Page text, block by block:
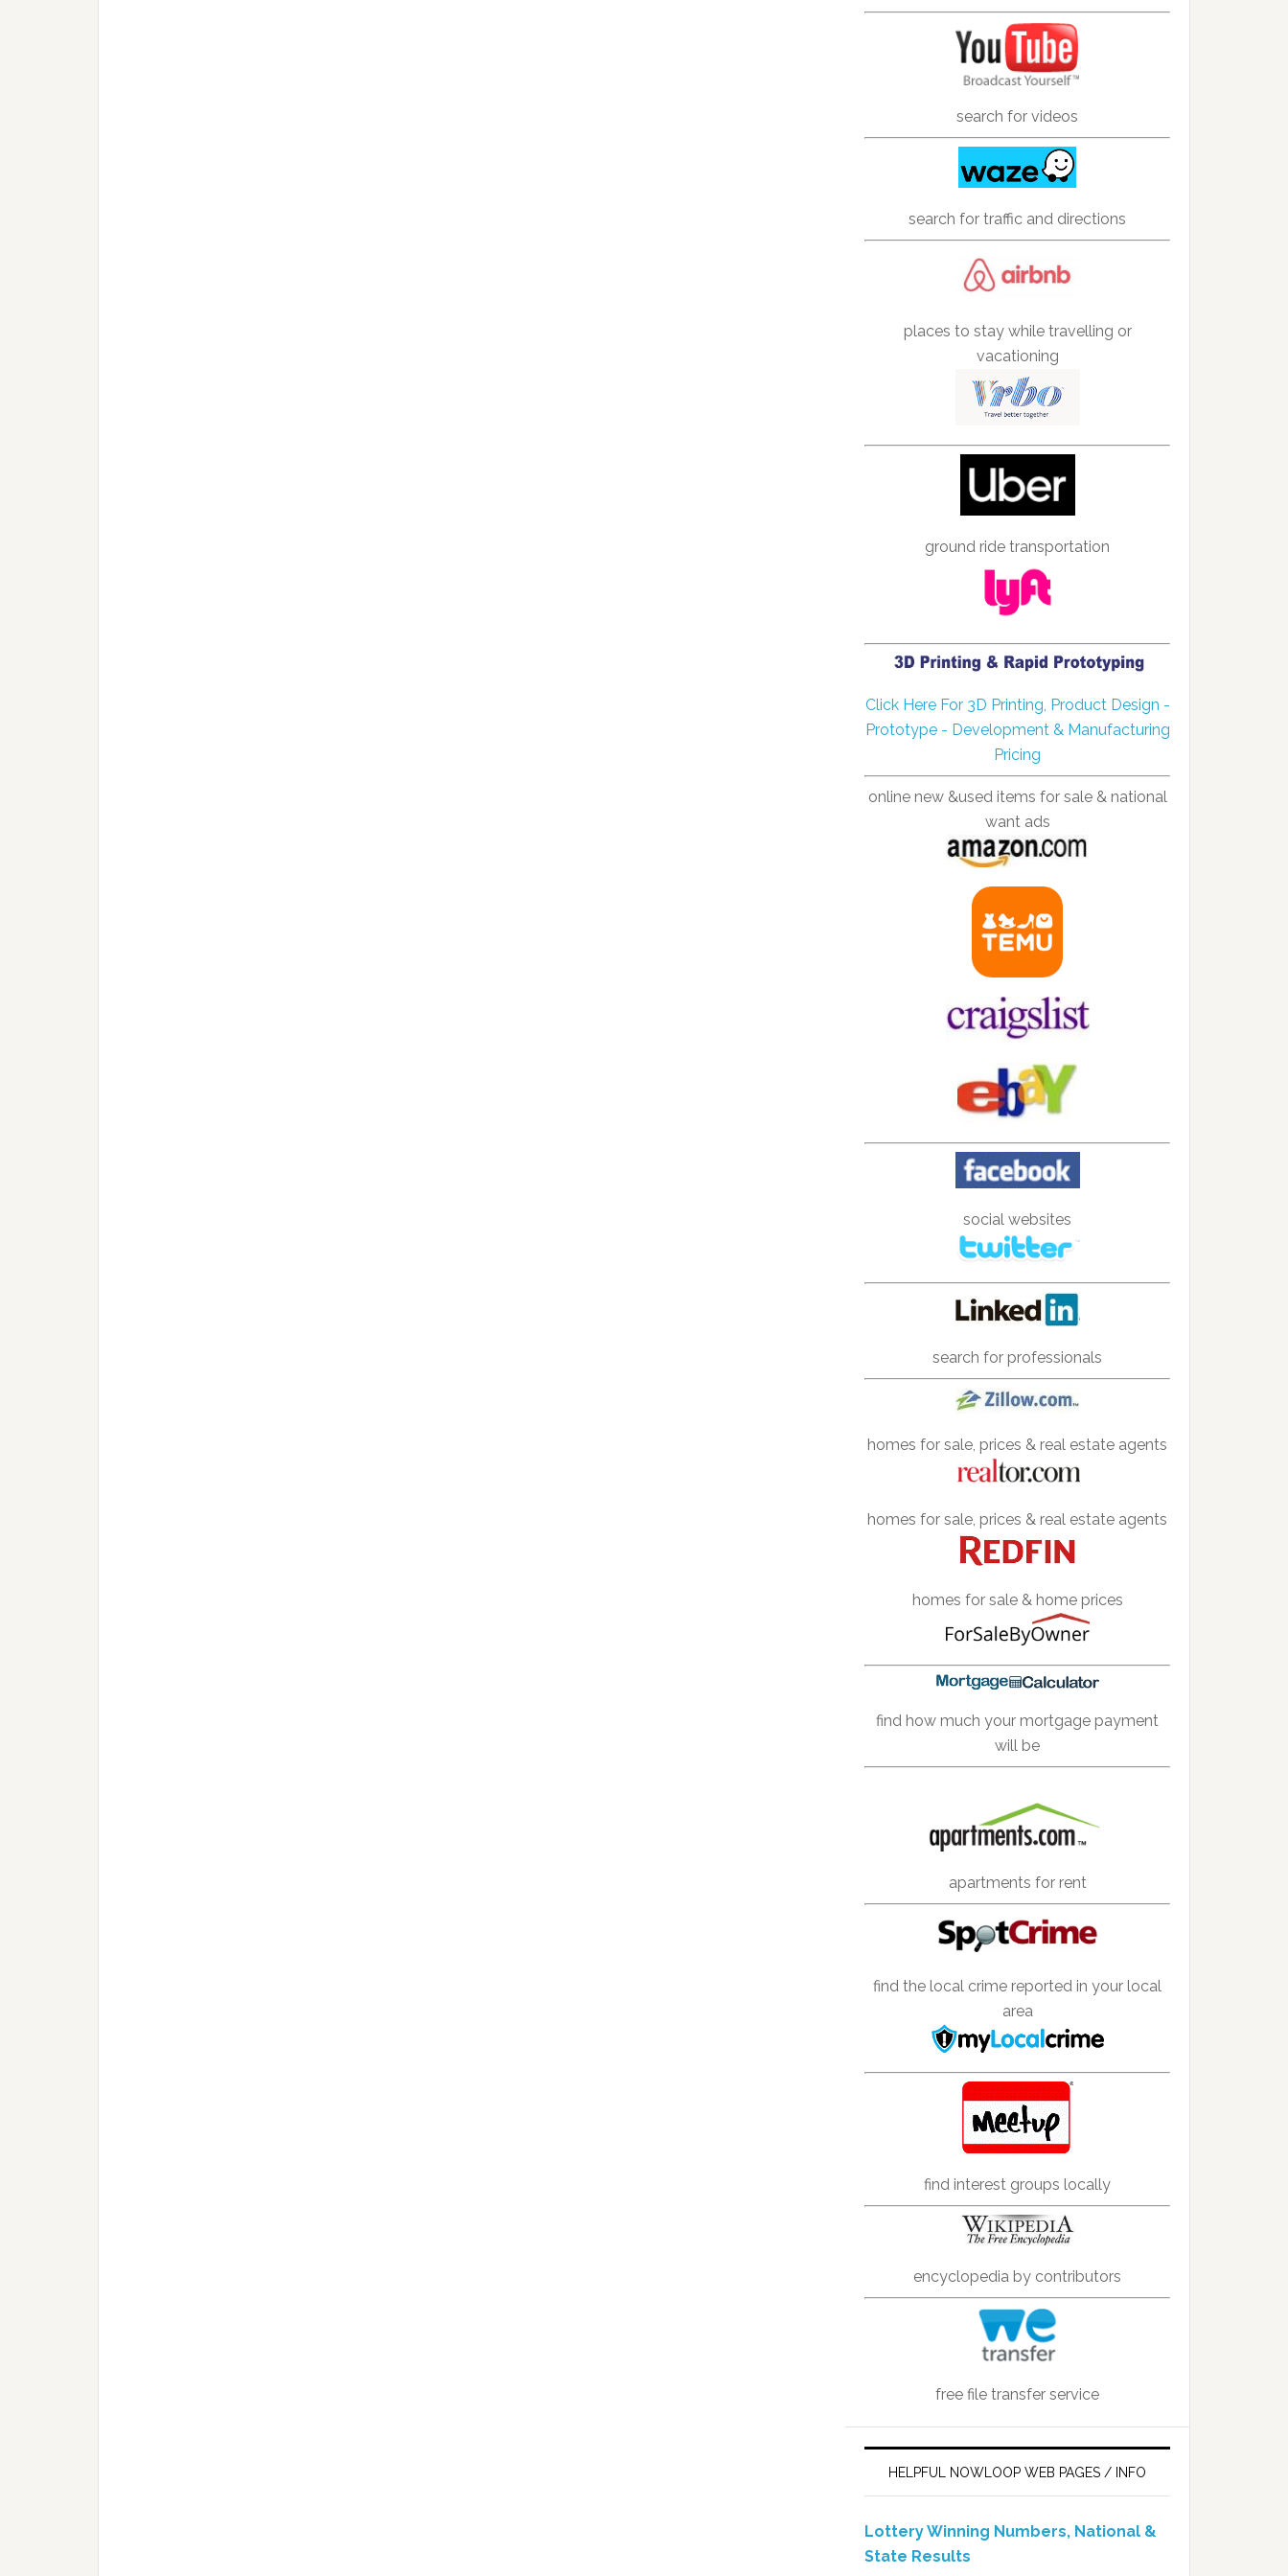
search for videos
search for traffic and directions
places to stay while travelling or
vacationing
ground ride transportation
Click Here For 3D Printing, Product Design -
Prototype - Development & Manufacturing
Pricing
online new &used items for sale & national
want ads
social websites
search for professionals
homes for sale, prices & real estate agents
homes for sale, prices & real estate agents
homes for sale & home prices
find how much your mortgage payment
will be
apartments for rent
find the local crime reported in your local
area
find interest groups locally
encyclopedia by contributors
free file transfer service
HELPFUL NOWLOOP WEB PAGES / INFO
Lottery Winning Numbers, National &
State Results